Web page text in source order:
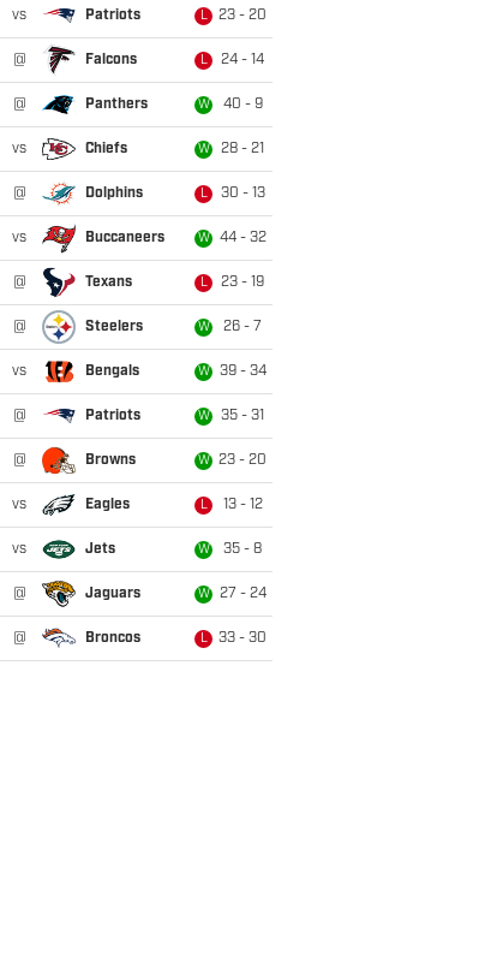
vs Patriots L 23 - 20
@ Falcons L 24 - 14
@ Panthers W 40 - 9
vs Chiefs W 28 - 21
@ Dolphins L 30 - 13
vs Buccaneers W 44 - 32
@ Texans L 23 - 19
@ Steelers W 26 - 7
vs Bengals W 39 - 34
@ Patriots W 35 - 31
@ Browns W 23 - 20
vs Eagles L 13 - 12
vs Jets W 35 - 8
@ Jaguars W 27 - 24
@ Broncos L 33 - 30